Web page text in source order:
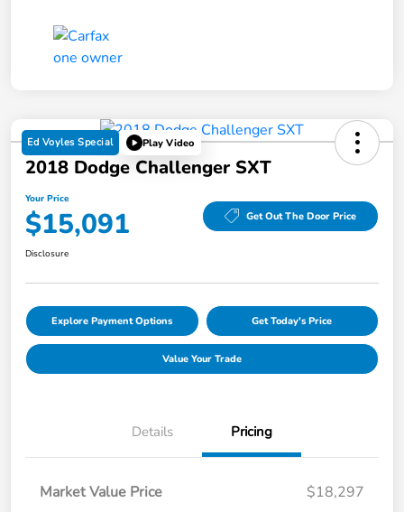
Ed Voyles Special Play Video
2018 Dodge Challenger SXT
Your Price
$15,091 Get Out The Door Price
Disclosure
Explore Payment Options Get Today's Price
Value Your Trade
Details Pricing
Market Value Price
$18,297